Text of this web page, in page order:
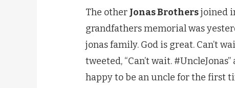
The other Jonas Brothersjoined
grandfathers memorial was
jonas family. God is great. Can’t
tweeted, “Can’t wait.
happy to be an uncle for the first